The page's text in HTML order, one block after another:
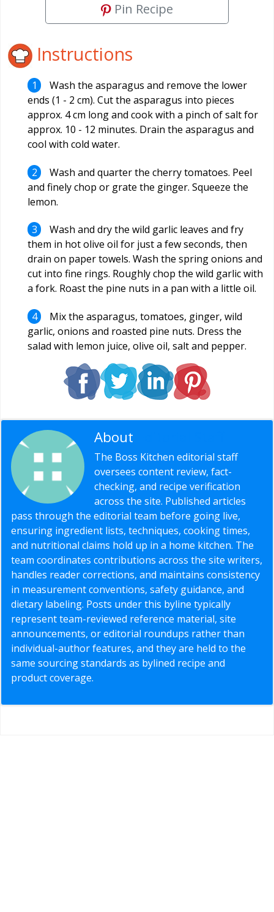
Pin Recipe
Instructions
Wash the asparagus and remove the lower
ends (1 - 2 cm). Cut the asparagus into pieces
approx. 4 cm long and cook with a pinch of salt for
approx. 10 - 12 minutes. Drain the asparagus and
cool with cold water.
Wash and quarter the cherry tomatoes. Peel
and finely chop or grate the ginger. Squeeze the
lemon.
Wash and dry the wild garlic leaves and fry
them in hot olive oil for just a few seconds, then
drain on paper towels. Wash the spring onions and
cut into fine rings. Roughly chop the wild garlic with
a fork. Roast the pine nuts in a pan with a little oil.
Mix the asparagus, tomatoes, ginger, wild
garlic, onions and roasted pine nuts. Dress the
salad with lemon juice, olive oil, salt and pepper.
About
The Boss Kitchen editorial staff
oversees content review, fact-
checking, and recipe verification
across the site. Published articles
pass through the editorial team before going live,
ensuring ingredient lists, techniques, cooking times,
and nutritional claims hold up in a home kitchen. The
team coordinates contributions across the site writers,
handles reader corrections, and maintains consistency
in measurement conventions, safety guidance, and
dietary labeling. Posts under this byline typically
represent team-reviewed reference material, site
announcements, or editorial roundups rather than
individual-author features, and they are held to the
same sourcing standards as bylined recipe and
product coverage.